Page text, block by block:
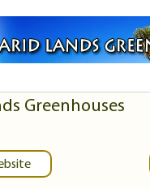
Greenhouses